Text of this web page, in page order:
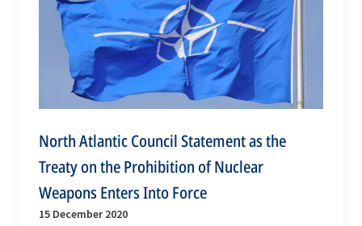
North Atlantic Council Statement as the
Treaty on the Prohibition of Nuclear
Weapons Enters Into Force
15 December 2020